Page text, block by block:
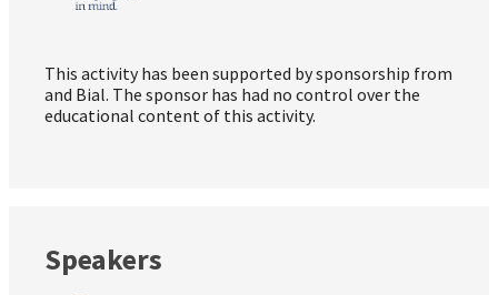
This activity has been supported by sponsorship from
and Bial. The sponsor has had no control over the
educational content of this activity.
Speakers